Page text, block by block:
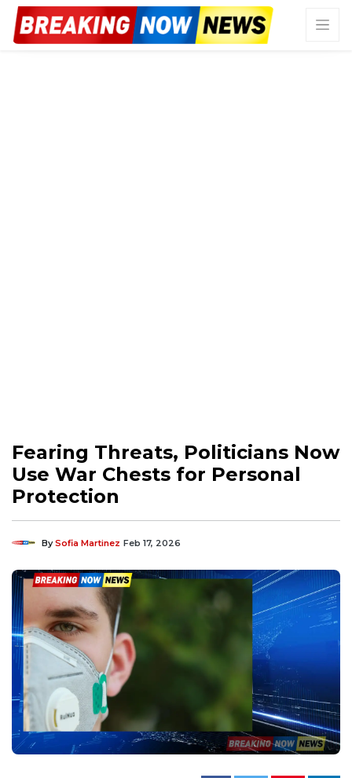
Fearing Threats, Politicians Now
Use War Chests for Personal
Protection
BySofia Martinez Feb 17, 2026